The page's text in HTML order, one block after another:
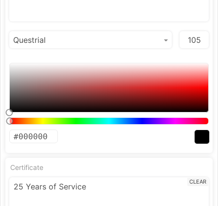
Certificate
CLEAR